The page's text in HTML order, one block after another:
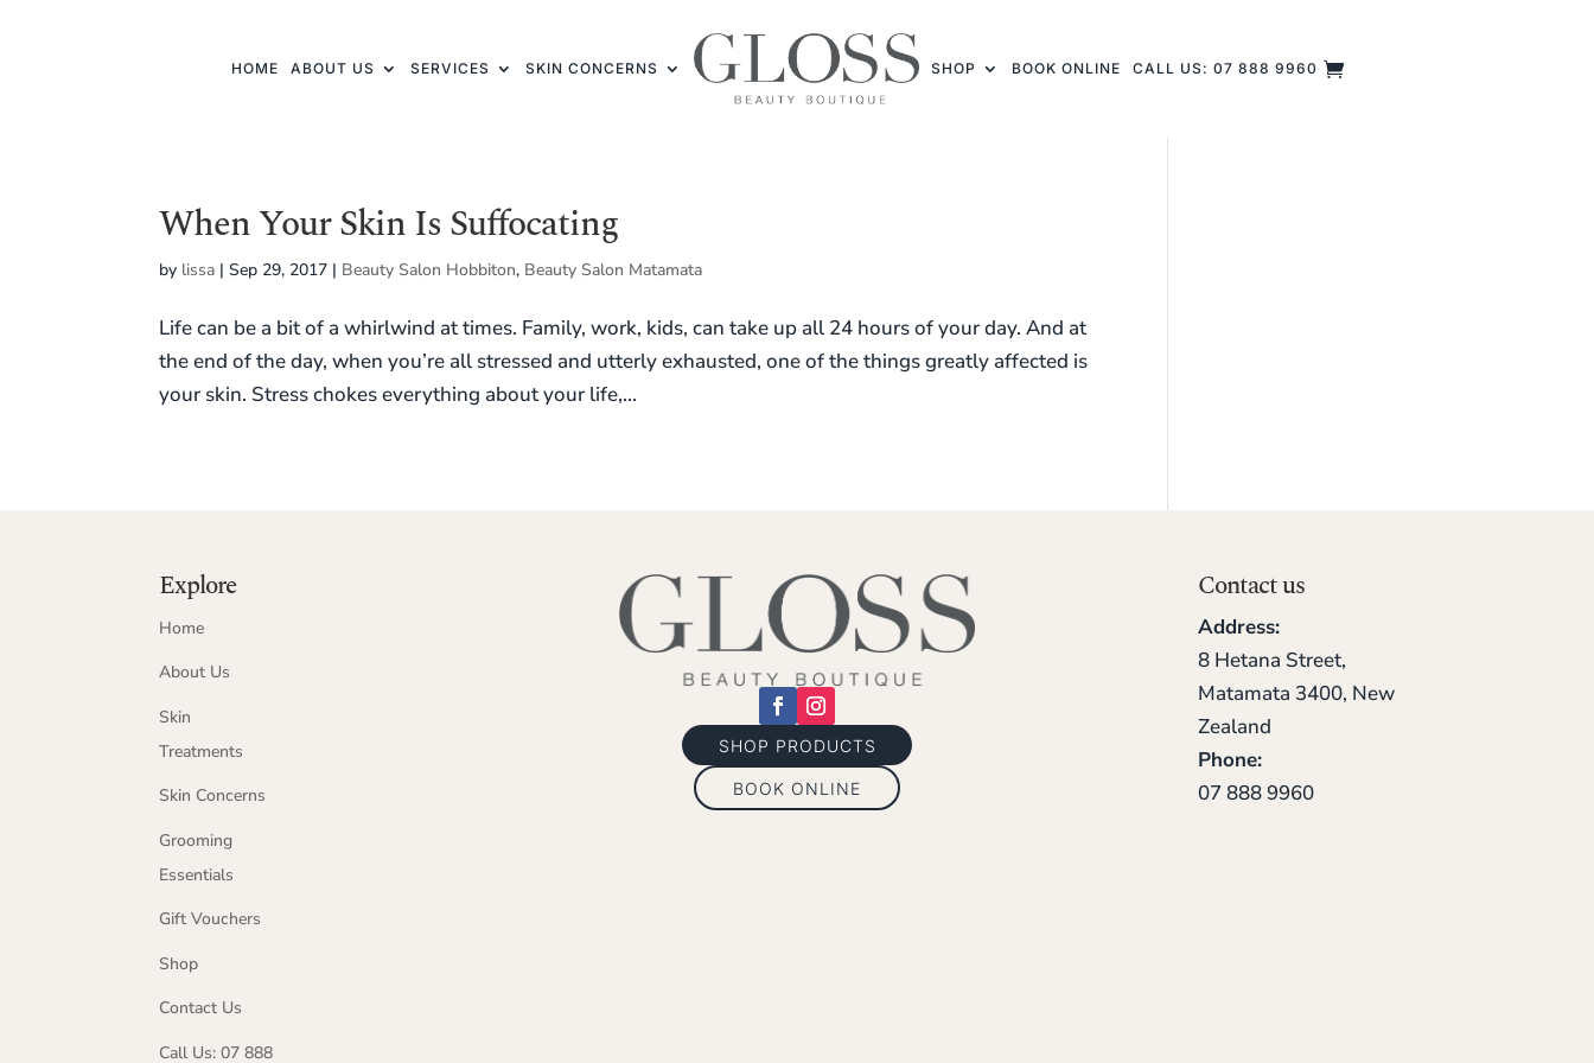
HOME ABOUT US SERVICES SKIN CONCERNS SHOP BOOK ONLINE CALL US: 07 888 9960
When Your Skin Is Suffocating
by lissa |Sep 29, 2017 | Beauty Salon Hobbiton, Beauty Salon Matamata
Life can be a bit of a whirlwind at times. Family, work, kids, can take up all 24 hours of your day. And at
the end of the day, when you’re all stressed and utterly exhausted, one of the things greatly affected is
your skin. Stress chokes everything about your life,...
Explore
Home
About Us
Skin
Treatments
Skin Concerns
Grooming
Essentials
Gift Vouchers
Shop
Contact Us
Call Us: 07 888
SHOP PRODUCTS
BOOK ONLINE
Contact us
Address:
8 Hetana Street,
Matamata 3400, New
Zealand
Phone:
07 888 9960